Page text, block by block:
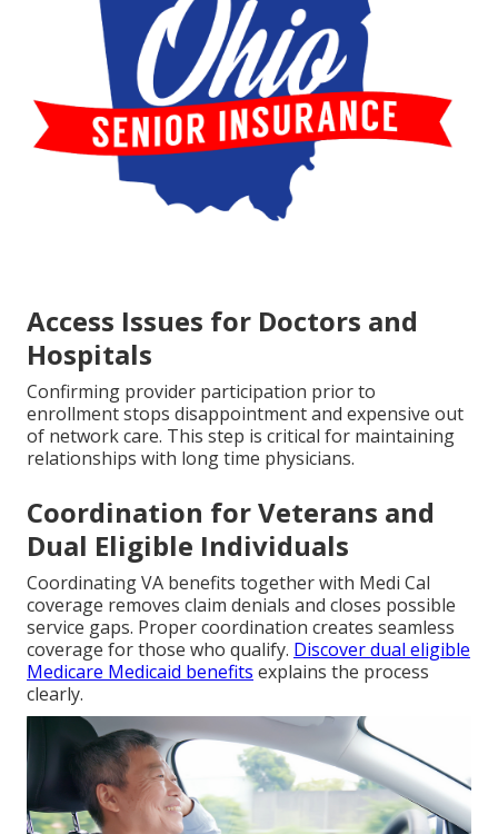
Access Issues for Doctors and
Hospitals
Confirming provider participation prior to
enrollment stops disappointment and expensive out
of network care. This step is critical for maintaining
relationships with long time physicians.
Coordination for Veterans and
Dual Eligible Individuals
Coordinating VA benefits together with Medi Cal
coverage removes claim denials and closes possible
service gaps. Proper coordination creates seamless
coverage for those who qualify. Discover dual eligible
Medicare Medicaid benefits explains the process
clearly.